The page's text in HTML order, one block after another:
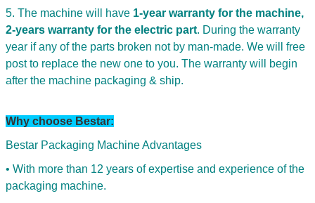
5. The machine will have 1-year warranty for the machine,
2-years warranty for the electric part. During the warranty
year if any of the parts broken not by man-made. We will free
post to replace the new one to you. The warranty will begin
after the machine packaging & ship.
Why choose Bestar:
Bestar Packaging Machine Advantages
• With more than 12 years of expertise and experience of the
packaging machine.